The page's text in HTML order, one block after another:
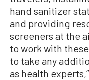
hand sanitizer
and providing
screeners at the
to work with
to take any
as health